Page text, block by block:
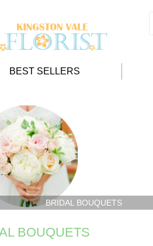
BEST SELLERS
BRIDAL BOUQUETS
BOUQUETS